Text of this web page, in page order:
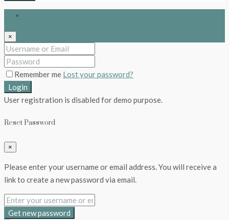
×
Remember me Lost your password?
Login
User registration is disabled for demo purpose.
Reset Password
×
Please enter your username or email address. You will receive a
link to create a new password via email.
Get new password